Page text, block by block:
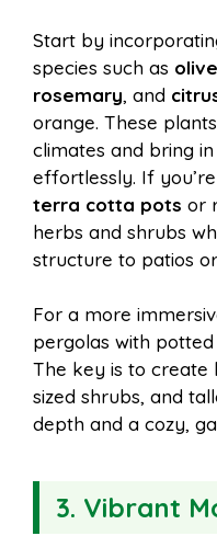
Start by
species such as
rosemary, and
orange. These
climates and bring
effortlessly. If
terra cotta pots or
herbs and shrubs
structure to patios
For a more
pergolas with
The key is to
sized shrubs, and
depth and a cozy,
3. Vibrant